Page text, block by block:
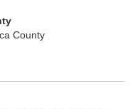
County